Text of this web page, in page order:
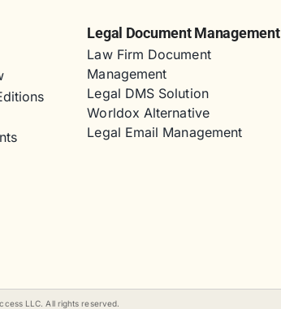
Legal Document Management
Law Firm Document
Management
Legal DMS Solution
Worldox Alternative
Legal Email Management
LLC. All rights reserved.